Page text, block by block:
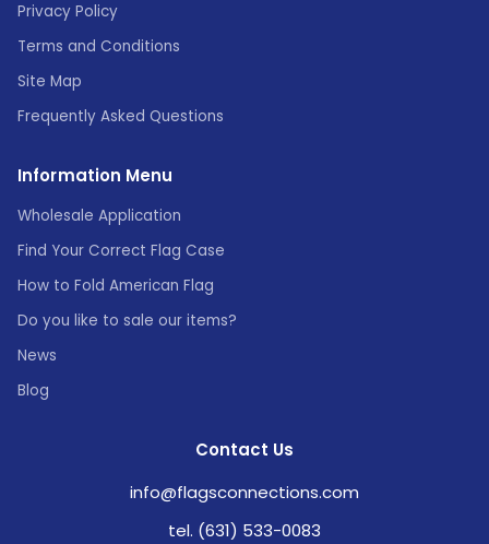
Privacy Policy
Terms and Conditions
Site Map
Frequently Asked Questions
Information Menu
Wholesale Application
Find Your Correct Flag Case
How to Fold American Flag
Do you like to sale our items?
News
Blog
Contact Us
info@flagsconnections.com
tel. (631) 533-0083